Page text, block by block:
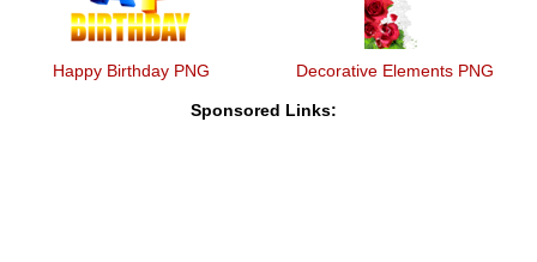
Happy Birthday PNG Decorative Elements PNG
Sponsored Links: